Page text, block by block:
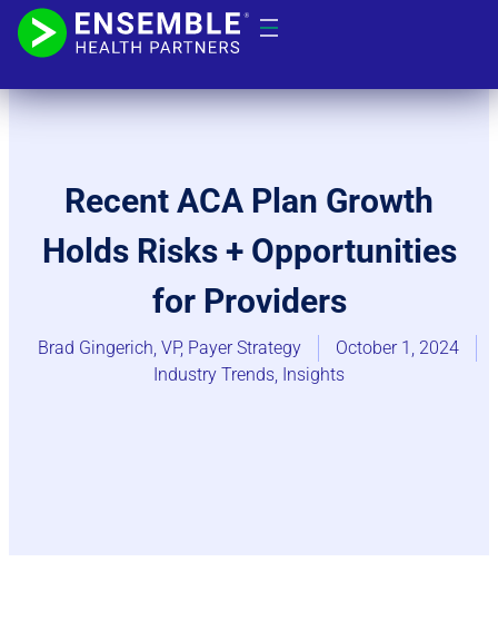
Recent ACA Plan Growth
Holds Risks + Opportunities
for Providers
Brad Gingerich, VP, Payer Strategy
October 1, 2024
Industry Trends​, Insights